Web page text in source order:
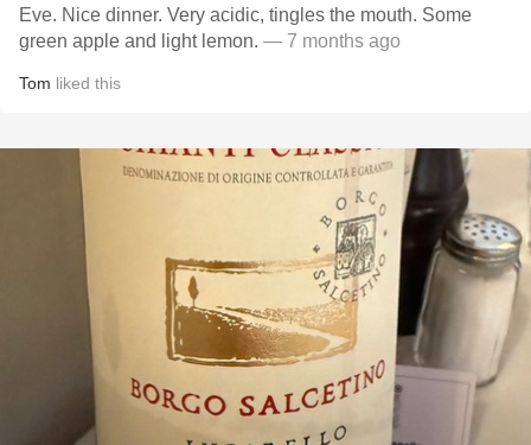
Eve. Nice dinner. Very acidic, tingles the mouth. Some
green apple and light lemon. — 7 months ago
Tom liked this